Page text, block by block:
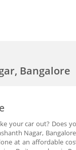
Bangalore
car out? Does
Nagar,
at an affordable